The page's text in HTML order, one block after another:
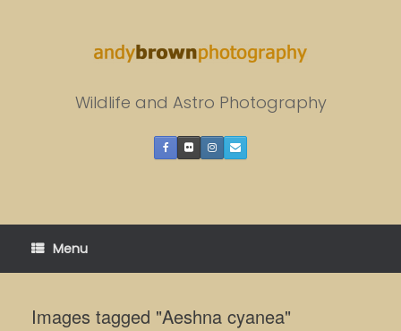
Wildlife and Astro Photography
Menu
Images tagged "Aeshna cyanea"